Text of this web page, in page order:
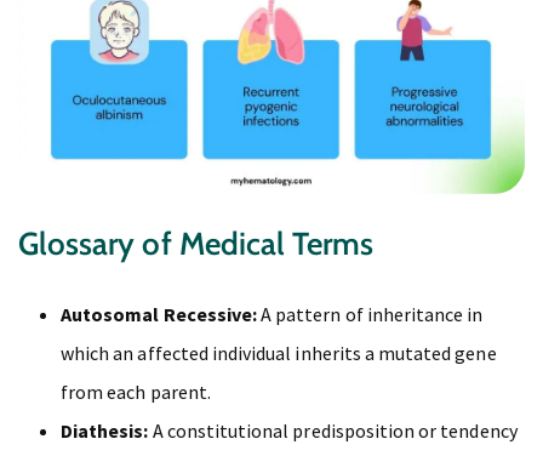
Glossary of Medical Terms
Autosomal Recessive:A pattern of inheritance in
which an affected individual inherits a mutated gene
from each parent.
Diathesis: A constitutional predisposition or tendency